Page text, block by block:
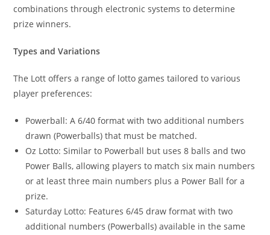
combinations through electronic systems to determine
prize winners.
Types and Variations
The Lott offers a range of lotto games tailored to various
player preferences:
Powerball: A 6/40 format with two additional numbers
drawn (Powerballs) that must be matched.
Oz Lotto: Similar to Powerball but uses 8 balls and two
Power Balls, allowing players to match six main numbers
or at least three main numbers plus a Power Ball for a
prize.
Saturday Lotto: Features 6/45 draw format with two
additional numbers (Powerballs) available in the same